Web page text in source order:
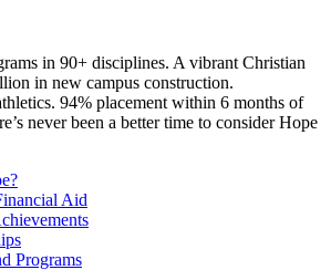
in 90+ disciplines. A vibrant Christian
in new campus construction.
94% placement within 6 months of
never been a better time to consider Hope
Aid
Programs